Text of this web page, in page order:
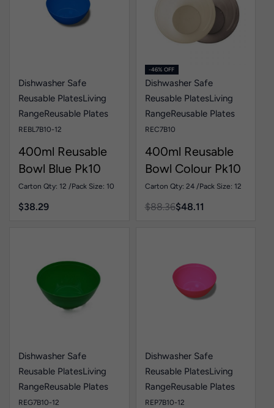
Dishwasher Safe
Reusable PlatesLiving
RangeReusable Plates
REBL7B10-12
400ml Reusable
Bowl Blue Pk10
Carton Qty: 12 /Pack Size: 10
$38.29
-46% OFF
Dishwasher Safe
Reusable PlatesLiving
RangeReusable Plates
REC7B10
400ml Reusable
Bowl Colour Pk10
Carton Qty: 24 /Pack Size: 12
$88.36$48.11
Dishwasher Safe
Reusable PlatesLiving
RangeReusable Plates
REG7B10-12
Dishwasher Safe
Reusable PlatesLiving
RangeReusable Plates
REP7B10-12